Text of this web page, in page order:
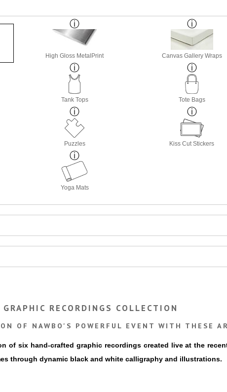
High Gloss MetalPrint Canvas Gallery Wraps
Tank Tops Tote Bags
Puzzles Kiss Cut Stickers
Yoga Mats
RECORDINGS COLLECTION
OF NAWBO'S POWERFUL EVENT WITH THESE
of six hand-crafted graphic recordings created live at the
through dynamic black and white calligraphy and illustrations.